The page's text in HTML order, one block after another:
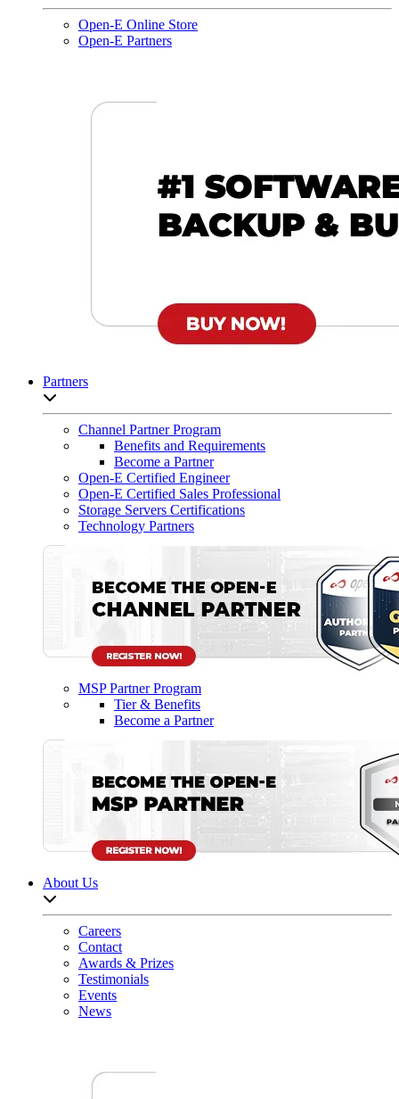
Open-E Online Store
Open-E Partners
Partners
Channel Partner Program
Benefits and Requirements
Become a Partner
Open-E Certified Engineer
Open-E Certified Sales Professional
Storage Servers Certifications
Technology Partners
MSP Partner Program
Tier & Benefits
Become a Partner
About Us
Careers
Contact
Awards & Prizes
Testimonials
Events
News